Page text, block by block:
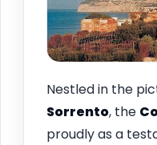
Nestled in the
Sorrento, the
proudly as a